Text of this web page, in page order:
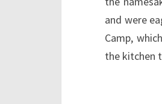
and were
Camp,
the kitchen